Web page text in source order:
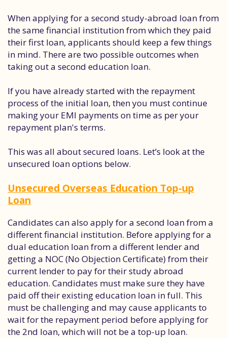
When applying for a second study-abroad loan from
the same financial institution from which they paid
their first loan, applicants should keep a few things
in mind. There are two possible outcomes when
taking out a second education loan.
If you have already started with the repayment
process of the initial loan, then you must continue
making your EMI payments on time as per your
repayment plan's terms.
This was all about secured loans. Let’s look at the
unsecured loan options below.
Unsecured Overseas Education Top-up
Loan
Candidates can also apply for a second loan from a
different financial institution. Before applying for a
dual education loan from a different lender and
getting a NOC (No Objection Certificate) from their
current lender to pay for their study abroad
education. Candidates must make sure they have
paid off their existing education loan in full. This
must be challenging and may cause applicants to
wait for the repayment period before applying for
the 2nd loan, which will not be a top-up loan.